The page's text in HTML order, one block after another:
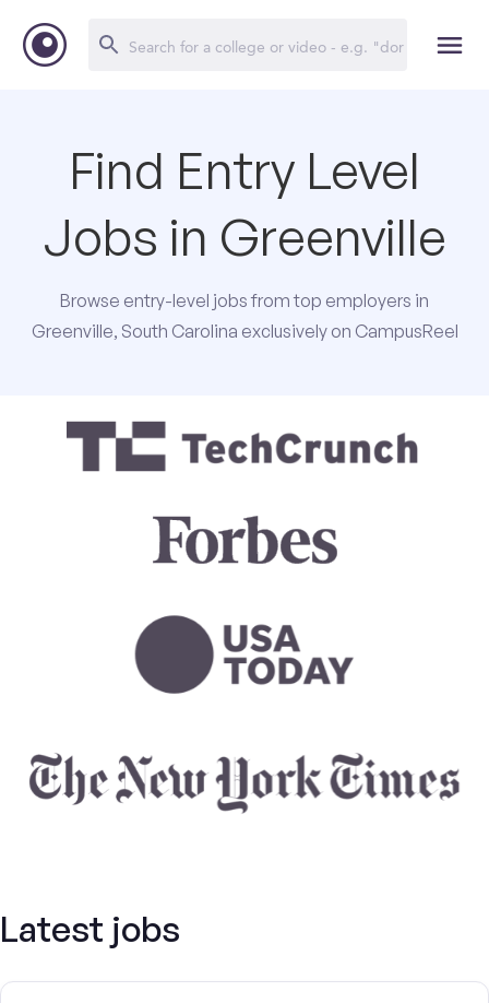
Find Entry Level
Jobs in Greenville
Browse entry-level jobs from top employers in
Greenville, South Carolina exclusively on CampusReel
Latest jobs